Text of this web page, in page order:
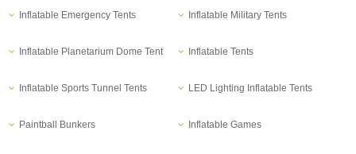
Inflatable Emergency Tents Inflatable Military Tents
Inflatable Planetarium Dome Tent Inflatable Tents
Inflatable Sports Tunnel Tents LED Lighting Inflatable Tents
Paintball Bunkers Inflatable Games